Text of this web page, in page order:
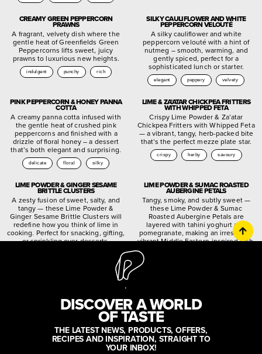
CREAMY GREEN PEPPERCORN
PRAWNS
A fragrant, velvety dish where the
gentle heat of Greenfields Green
Peppercorns lifts sweet, juicy
prawns to luxurious new heights.
indulgent punchy rich
SILKY CAULIFLOWER AND WHITE
PEPPERCORN VELOUTÉ
A silky cauliflower and white
peppercorn velouté with a hint of
nutmeg – smooth, warming, and
gently spiced, perfect for a
sophisticated lunch or starter.
elegant peppery velvety
PINK PEPPERCORN & HONEY PANNA
COTTA
A creamy panna cotta infused with
the gentle heat of crushed pink
peppercorns and finished with a
drizzle of floral honey – a dessert
that’s both elegant and surprising.
delicate floral silky
LIME & ZA’ATAR CHICKPEA FRITTERS
WITH WHIPPED FETA
Crispy Lime Powder & Za’atar
Chickpea Fritters with Whipped Feta
— a vibrant, tangy, herb-packed bite
that’s the perfect mezze plate star.
crispy herby savoury
LIME POWDER & GINGER SESAME
BRITTLE CLUSTERS
A zesty fusion of sweet, salty, and
tangy — these Lime Powder &
Ginger Sesame Brittle Clusters will
redefine how you think of lime in
cooking. Perfect for snacking, gifting,
or sprinkling over desserts.
LIME POWDER & SUMAC ROASTED
AUBERGINE PETALS
Tangy, smoky, and subtly sweet —
these Lime Powder & Sumac
Roasted Aubergine Petals are
layered with tahini yoghurt and
pomegranate, making an irresistibly
vibrant Middle Eastern-inspired dish.
DISCOVER A WORLD
OF TASTE
THE LATEST NEWS, PRODUCTS, OFFERS,
RECIPES AND INSPIRATION, STRAIGHT TO
YOUR INBOX!